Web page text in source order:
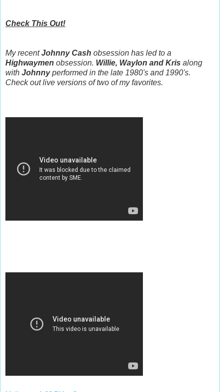
Check This Out!
My recentJohnny Cash obsession has led to a
Highwaymen obsession. Willie, Waylon and Kris along
with Johnnyperformed in the late 1980's and 1990's.
Check out live versions of two of my favorites.